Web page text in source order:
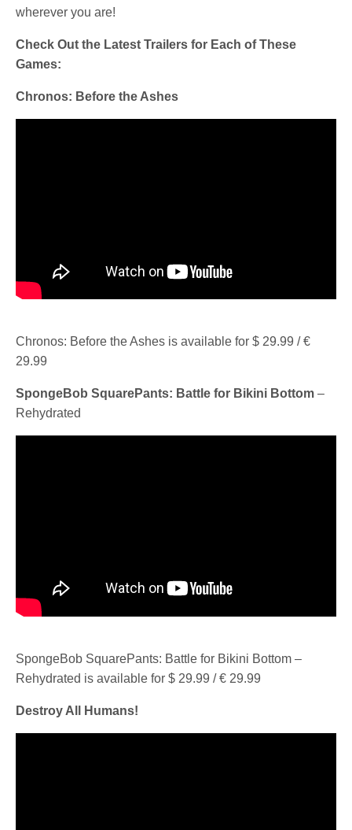
wherever you are!
Check Out the Latest Trailers for Each of These
Games:
Chronos: Before the Ashes
Chronos: Before the Ashes is available for $ 29.99 / €
29.99
SpongeBob SquarePants: Battle for Bikini Bottom –
Rehydrated
SpongeBob SquarePants: Battle for Bikini Bottom –
Rehydrated is available for $ 29.99 / € 29.99
Destroy All Humans!